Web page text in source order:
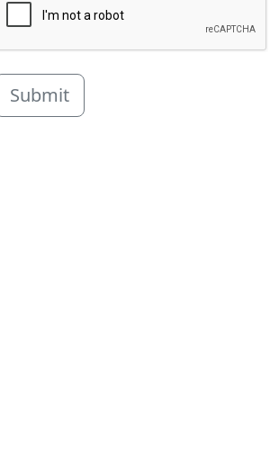
Submit